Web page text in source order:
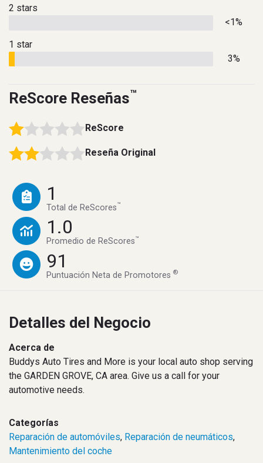
2 stars
<1%
1 star
3%
ReScore Reseñas™
ReScore
Reseña Original
1
Total de ReScores™
1.0
Promedio de ReScores™
91
Puntuación Neta de Promotores®
Detalles del Negocio
Acerca de
Buddys Auto Tires and More is your local auto shop serving
the GARDEN GROVE, CA area. Give us a call for your
automotive needs.
Categorías
Reparación de automóviles, Reparación de neumáticos,
Mantenimiento del coche